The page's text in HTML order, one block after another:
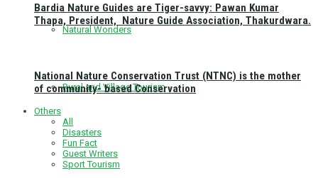
Natural Wonders
Rural and Village Tourism
Bardia Nature Guides are Tiger-savvy: Pawan Kumar
Thapa, President, Nature Guide Association, Thakurdwara.
National Nature Conservation Trust (NTNC) is the mother
of community- based Conservation
Others
All
Disasters
Fun Fact
Guest Writers
Sport Tourism